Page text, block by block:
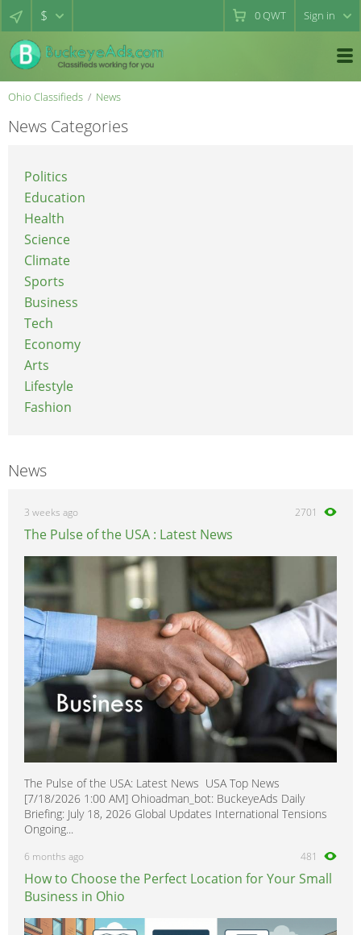
$ 0QWT Sign in
Ohio Classifieds News
News Categories
Politics
Education
Health
Science
Climate
Sports
Business
Tech
Economy
Arts
Lifestyle
Fashion
News
3 weeks ago 2701
The Pulse of the USA : Latest News
The Pulse of the USA: Latest News USA Top News
[7/18/2026 1:00 AM] Ohioadman_bot: BuckeyeAds Daily
Briefing: July 18, 2026 Global Updates International Tensions
Ongoing...
6 months ago 481
How to Choose the Perfect Location for Your Small
Business in Ohio